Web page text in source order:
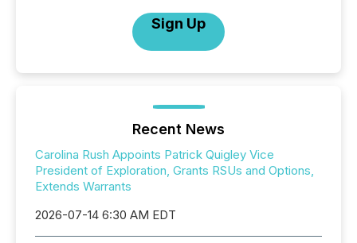
Sign Up
Recent News
Carolina Rush Appoints Patrick Quigley Vice
President of Exploration, Grants RSUs and Options,
Extends Warrants
2026-07-14 6:30 AM EDT